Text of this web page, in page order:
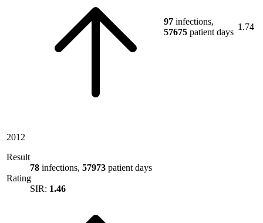
97 infections,
57675 patient days
1.74
2012
Result
78 infections, 57973 patient days
Rating
SIR: 1.46